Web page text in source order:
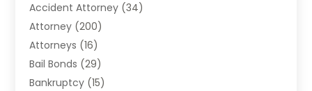
Accident Attorney (34)
Attorney (200)
Attorneys (16)
Bail Bonds (29)
Bankruptcy (15)